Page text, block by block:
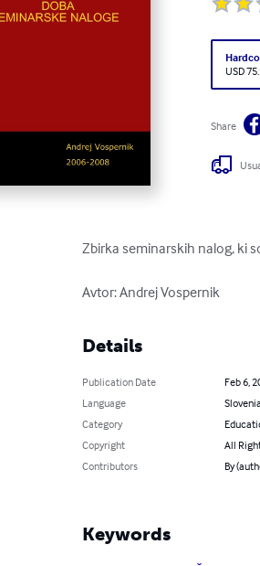
USD
Share
Zbirka seminarskih nalog, ki
Avtor: Andrej Vospernik
Details
Publication Date
Feb 6,
Language
Category
Copyright
All
Contributors
By
Keywords